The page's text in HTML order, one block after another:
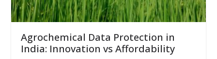
Agrochemical Data Protection in
India: Innovation vs Affordability